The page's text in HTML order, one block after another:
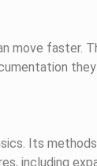
move faster.
Its
including